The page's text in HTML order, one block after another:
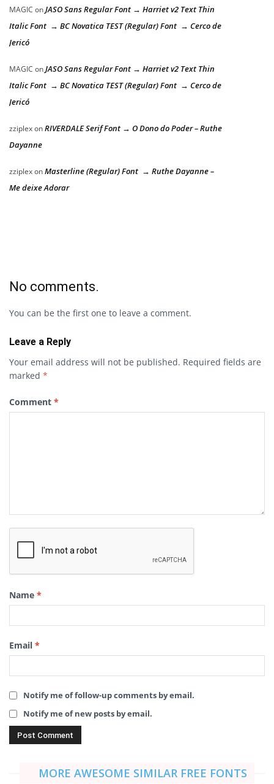
MAGIC onJASO Sans Regular Font → Harriet v2 Text Thin
Italic Font → BC Novatica TEST (Regular) Font → Cerco de
Jericó
MAGIC onJASO Sans Regular Font → Harriet v2 Text Thin
Italic Font → BC Novatica TEST (Regular) Font → Cerco de
Jericó
zziplexonRIVERDALE Serif Font → O Dono do Poder – Ruthe
Dayanne
zziplexonMasterline (Regular) Font → Ruthe Dayanne –
Me deixe Adorar
No comments.
You can be the first one to leave a comment.
Leave a Reply
Your email address will not be published. Required fields are
marked *
Comment *
Name *
Email *
Notify me of follow-up comments by email.
Notify me of new posts by email.
MORE AWESOME SIMILAR FREE FONTS